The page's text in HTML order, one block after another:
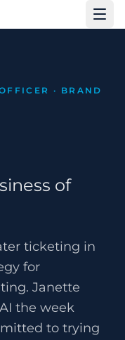
· BRAND
of
ticketing in
for
Janette
the week
to trying